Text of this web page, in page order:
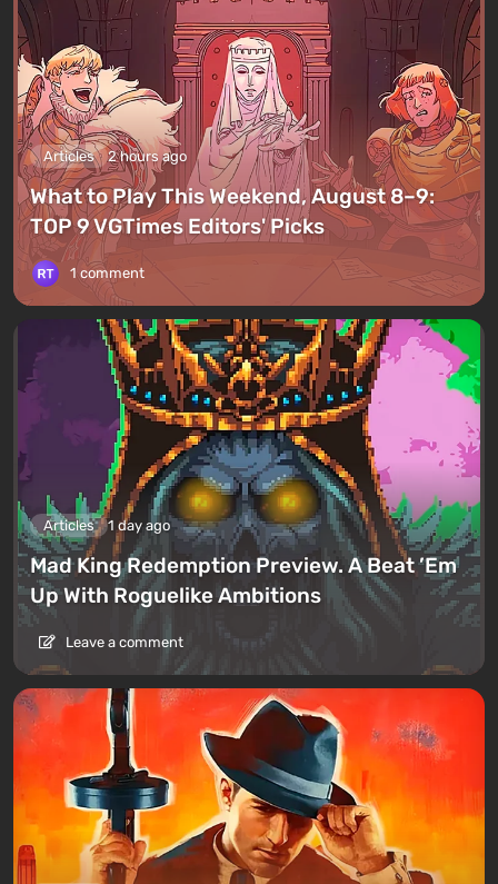
Articles 2 hours ago
What to Play This Weekend, August 8–9:
TOP 9 VGTimes Editors' Picks
1 comment
Articles 1 day ago
Mad King Redemption Preview. A Beat ’Em
Up With Roguelike Ambitions
Leave a comment